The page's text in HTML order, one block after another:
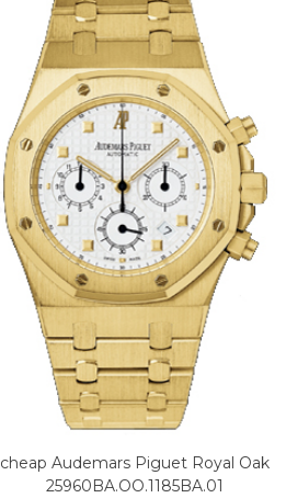
cheap Audemars Piguet Royal Oak
25960BA.OO.1185BA.01